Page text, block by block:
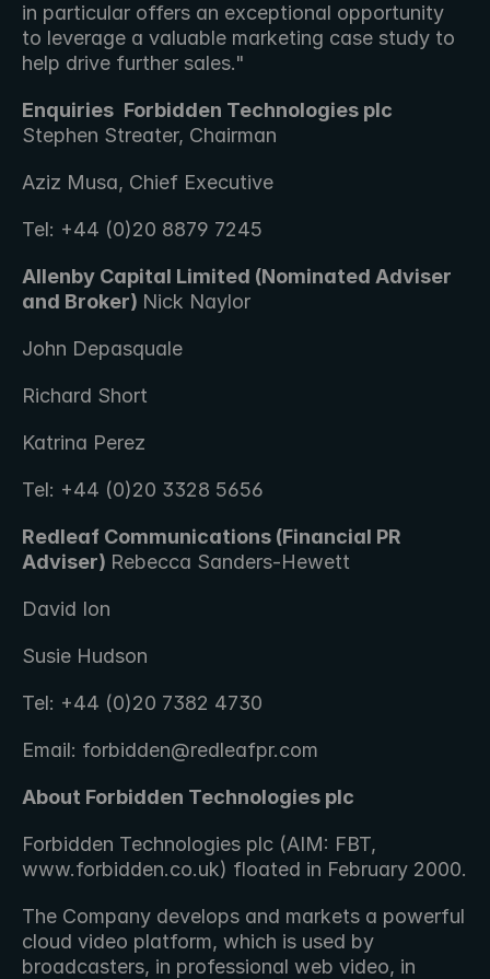
in particular offers an exceptional opportunity
to leverage a valuable marketing case study to
help drive further sales."
Enquiries
Stephen Streater, Chairman
Aziz Musa, Chief Executive
Tel: +44 (0)20 8879 7245
Allenby Capital Limited (Nominated Adviser
and Broker) Nick Naylor
John Depasquale
Richard Short
Katrina Perez
Tel: +44 (0)20 3328 5656
Redleaf Communications (Financial PR
Adviser) Rebecca Sanders-Hewett
David Ion
Susie Hudson
Tel: +44 (0)20 7382 4730
Email: forbidden@redleafpr.com
About Forbidden Technologies plc
Forbidden Technologies plc (AIM: FBT,
www.forbidden.co.uk) floated in February 2000.
The Company develops and markets a powerful
cloud video platform, which is used by
broadcasters, in professional web video, in